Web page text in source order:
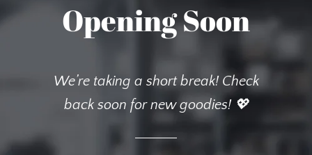
Opening Soon
We’re taking a short break! Check
back soon for new goodies! 💖